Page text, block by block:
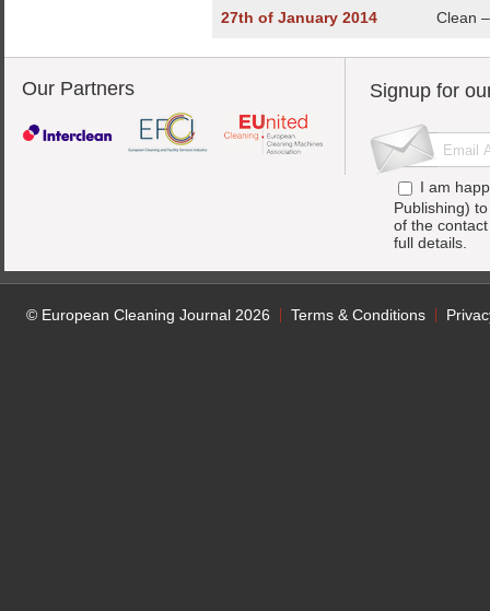
27th of January 2014 Clean
Our Partners Signup for
I am
Publishing)
of the
full details.
© European Cleaning Journal 2026 Terms & Conditions